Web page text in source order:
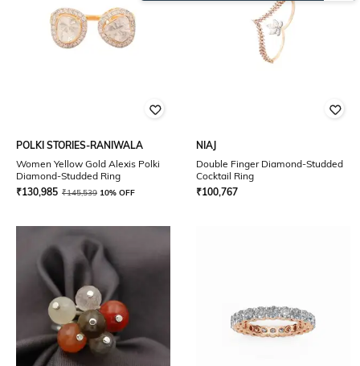
POLKI STORIES-RANIWALA
Women Yellow Gold Alexis Polki
Diamond-Studded Ring
₹130,985 ₹145,539 10% OFF
NIAJ
Double Finger Diamond-Studded
Cocktail Ring
₹100,767